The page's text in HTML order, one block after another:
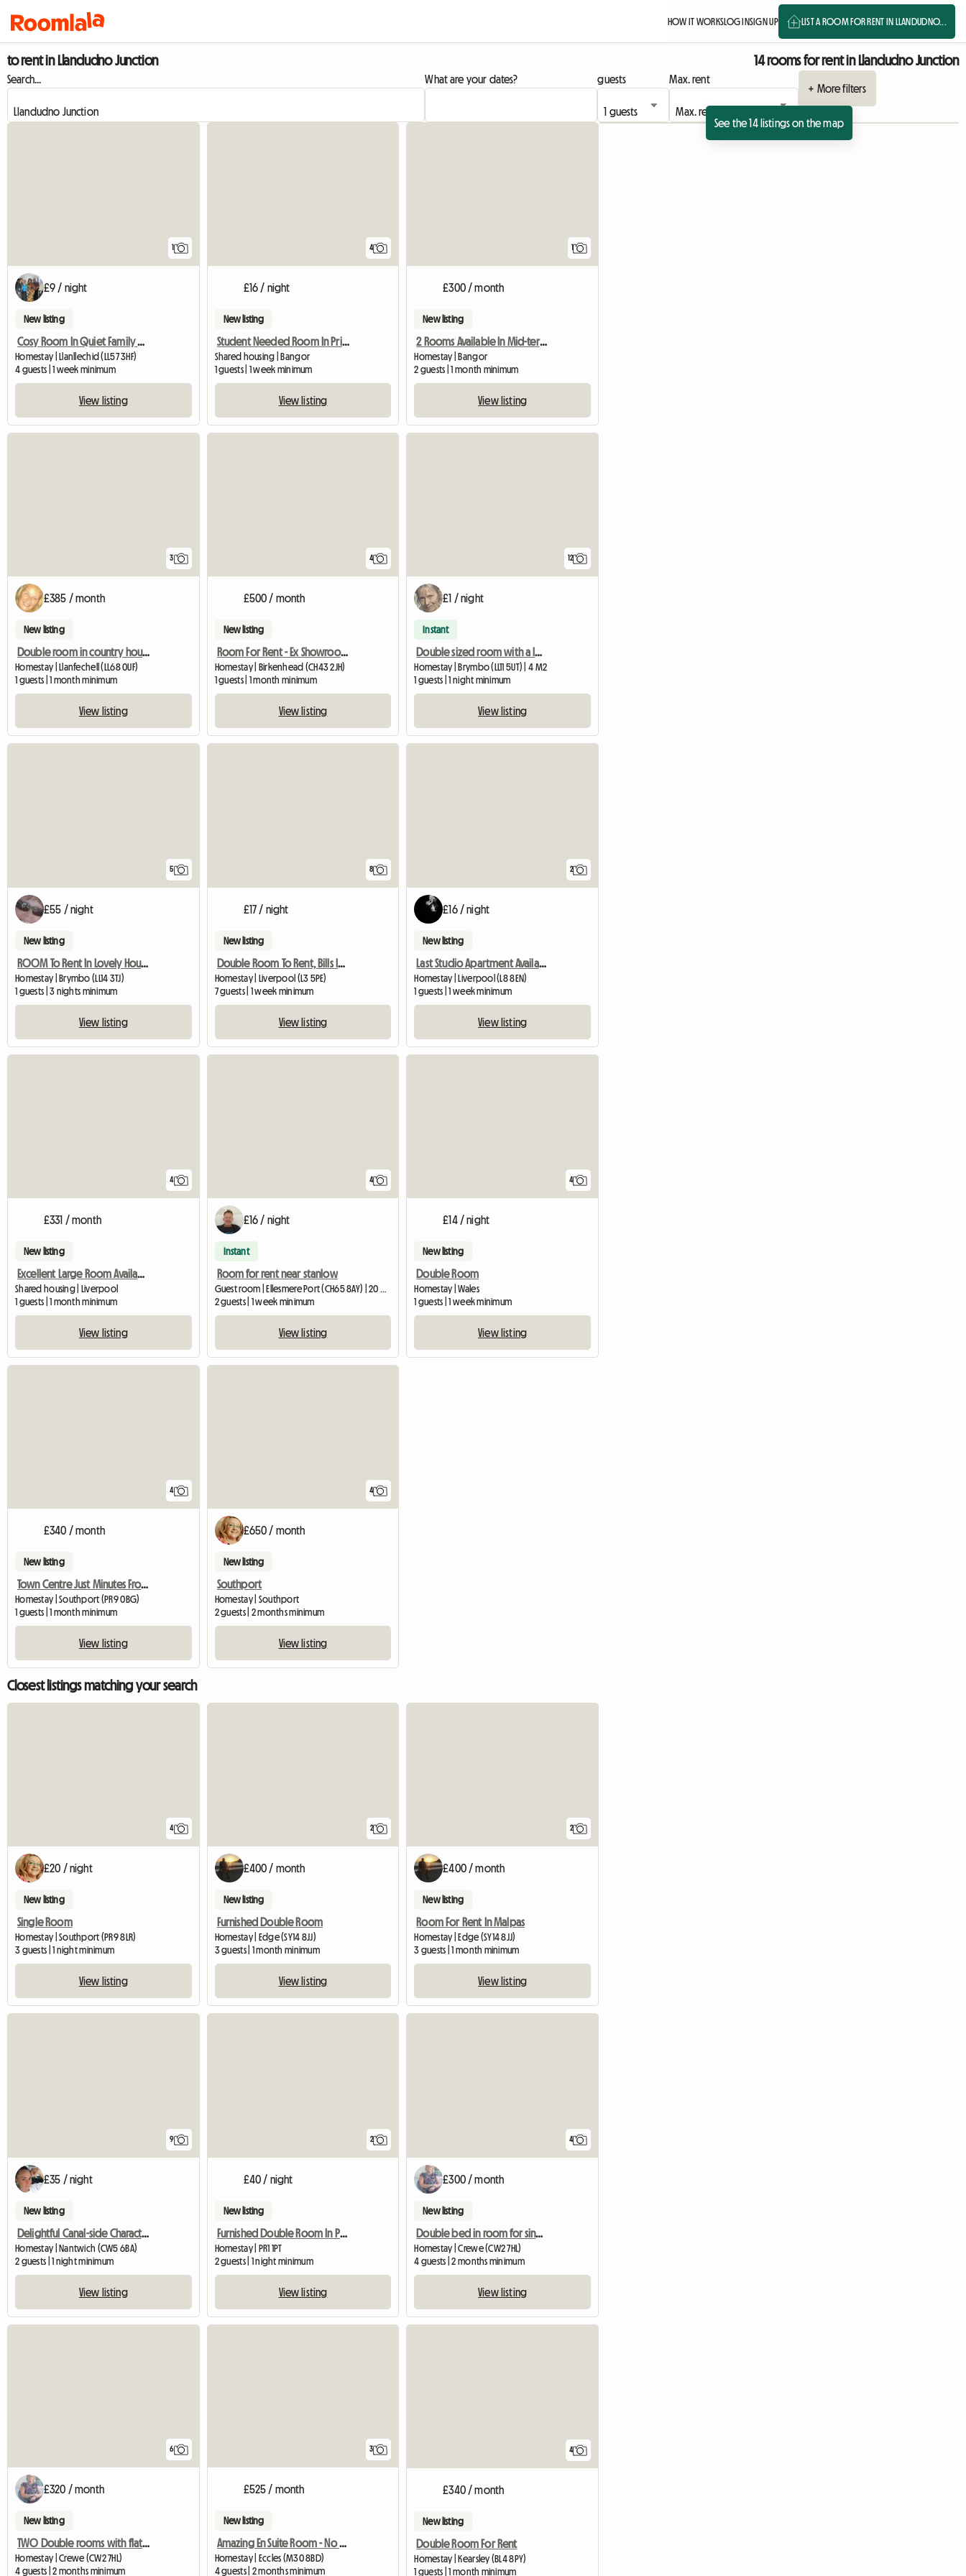
HOW IT WORKSLOG INSIGN UP LIST A ROOM FOR RENT IN LLANDUDNO...
to rent in Llandudno Junction 14 rooms for rent in Llandudno Junction
Search... What are your dates? guests
Max. rent
+ More filters
See the 14 listings on the map
1
£9 / night
New listing
Cosy Room In Quiet Family House
Homestay | Llanllechid (LL57 3HF)
4 guests | 1 week minimum
View listing
4
£16 / night
New listing
Student Needed Room In Private Halls
Shared housing | Bangor
1 guests | 1 week minimum
View listing
1
£300 / month
New listing
2 Rooms Available In Mid-terraced Home
Homestay | Bangor
2 guests | 1 month minimum
View listing
3
£385 / month
New listing
Double room in country house nr Cemaes.
Homestay | Llanfechell (LL68 0UF)
1 guests | 1 month minimum
View listing
4
£500 / month
New listing
Room For Rent - Ex Showroom - Oxton Area
Homestay | Birkenhead (CH43 2JH)
1 guests | 1 month minimum
View listing
12
£1 / night
Instant
Double sized room with a lovely view Wrexham
Homestay | Brymbo (LL11 5UT) | 4 M2
1 guests | 1 night minimum
View listing
5
£55 / night
New listing
ROOM To Rent In Lovely House, RURAL YET CLOSE TO MAJOR ROAD
Homestay | Brymbo (LL14 3TJ)
1 guests | 3 nights minimum
View listing
8
£17 / night
New listing
Double Room To Rent, Bills Included
Homestay | Liverpool (L3 5PE)
7 guests | 1 week minimum
View listing
2
£16 / night
New listing
Last Studio Apartment Available
Homestay | Liverpool (L8 8EN)
1 guests | 1 week minimum
View listing
4
£331 / month
New listing
Excellent Large Room Availabe In Flat-Sh
Shared housing | Liverpool
1 guests | 1 month minimum
View listing
4
£16 / night
Instant
Room for rent near stanlow
Guest room | Ellesmere Port (CH65 8AY) | 20 M2
2 guests | 1 week minimum
View listing
4
£14 / night
New listing
Double Room
Homestay | Wales
1 guests | 1 week minimum
View listing
4
£340 / month
New listing
Town Centre Just Minutes From Transport
Homestay | Southport (PR9 0BG)
1 guests | 1 month minimum
View listing
4
£650 / month
New listing
Southport
Homestay | Southport
2 guests | 2 months minimum
View listing
Closest listings matching your search
4
£20 / night
New listing
Single Room
Homestay | Southport (PR9 8LR)
3 guests | 1 night minimum
View listing
2
£400 / month
New listing
Furnished Double Room
Homestay | Edge (SY14 8JJ)
3 guests | 1 month minimum
View listing
2
£400 / month
New listing
Room For Rent In Malpas
Homestay | Edge (SY14 8JJ)
3 guests | 1 month minimum
View listing
9
£35 / night
New listing
Delightful Canal-side Character Cottage
Homestay | Nantwich (CW5 6BA)
2 guests | 1 night minimum
View listing
2
£40 / night
New listing
Furnished Double Room In Preston Pr1 Poscode
Homestay | PR1 1PT
2 guests | 1 night minimum
View listing
4
£300 / month
New listing
Double bed in room for single occupancy
Homestay | Crewe (CW2 7HL)
4 guests | 2 months minimum
View listing
6
£320 / month
New listing
TWO Double rooms with flat screen TV
Homestay | Crewe (CW2 7HL)
4 guests | 2 months minimum
3
£525 / month
New listing
Amazing En Suite Room - No Fees
Homestay | Eccles (M30 8BD)
4 guests | 2 months minimum
4
£340 / month
New listing
Double Room For Rent
Homestay | Kearsley (BL4 8PY)
1 guests | 1 month minimum